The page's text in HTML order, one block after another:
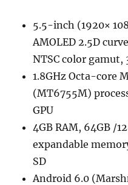
5.5-inch (1920×
AMOLED 2.5D
NTSC color
1.8GHz Octa-core
(MT6755M)
GPU
4GB RAM, 64GB /
expandable
SD
Android 6.0